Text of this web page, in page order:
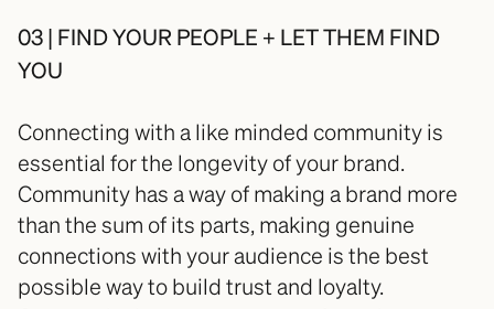
03 | FIND YOUR PEOPLE + LET THEM FIND
YOU
Connecting with a like minded community is
essential for the longevity of your brand.
Community has a way of making a brand more
than the sum of its parts, making genuine
connections with your audience is the best
possible way to build trust and loyalty.